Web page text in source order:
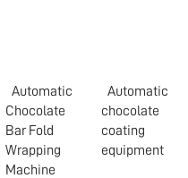
Automatic
Chocolate
Bar Fold
Wrapping
Machine
Automatic
chocolate
coating
equipment